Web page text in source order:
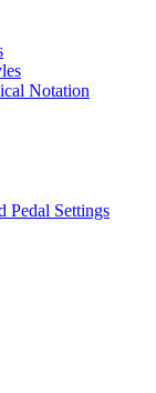
Notation
Pedal Settings